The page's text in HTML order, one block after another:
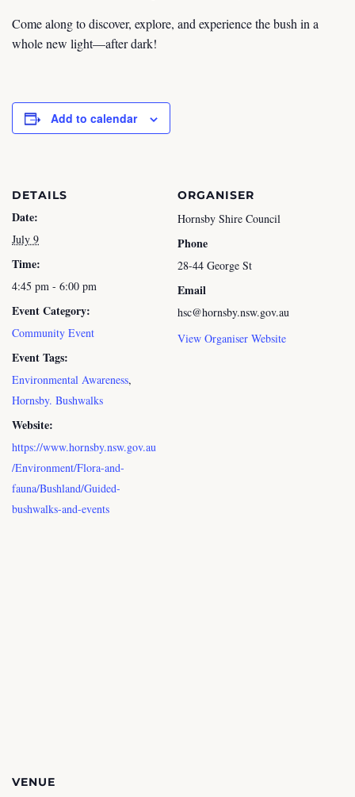
Come along to discover, explore, and experience the bush in a
whole new light—after dark!
Add to calendar
DETAILS
Date:
July 9
Time:
4:45 pm - 6:00 pm
Event Category:
Community Event
Event Tags:
Environmental Awareness,
Hornsby. Bushwalks
Website:
https://www.hornsby.nsw.gov.au
/Environment/Flora-and-
fauna/Bushland/Guided-
bushwalks-and-events
ORGANISER
Hornsby Shire Council
Phone
28-44 George St
Email
hsc@hornsby.nsw.gov.au
View Organiser Website
VENUE